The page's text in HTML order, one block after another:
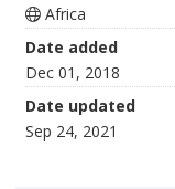
Africa
Date added
Dec 01, 2018
Date updated
Sep 24, 2021